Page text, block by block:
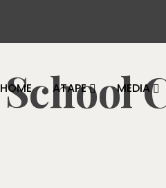
HOME ATAPE MEDIA
School